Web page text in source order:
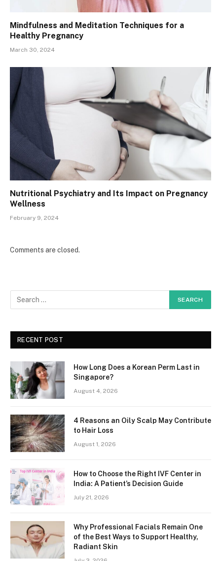
Mindfulness and Meditation Techniques for a
Healthy Pregnancy
March 30, 2024
Nutritional Psychiatry and Its Impact on Pregnancy
Wellness
February 9, 2024
Comments are closed.
RECENT POST
How Long Does a Korean Perm Last in
Singapore?
August 4, 2026
4 Reasons an Oily Scalp May Contribute
to Hair Loss
August 1, 2026
How to Choose the Right IVF Center in
India: A Patient’s Decision Guide
July 21, 2026
Why Professional Facials Remain One
of the Best Ways to Support Healthy,
Radiant Skin